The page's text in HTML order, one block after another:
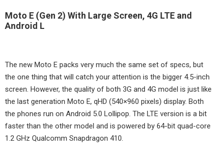
Moto E (Gen 2) With Large Screen, 4G LTE and
Android L
The new Moto E packs very much the same set of specs, but
the one thing that will catch your attention is the bigger 4.5-inch
screen. However, the quality of both 3G and 4G model is just like
the last generation Moto E, qHD (540×960 pixels) display. Both
the phones run on Android 5.0 Lollipop. The LTE version is a bit
faster than the other model and is powered by 64-bit quad-core
1.2 GHz Qualcomm Snapdragon 410.